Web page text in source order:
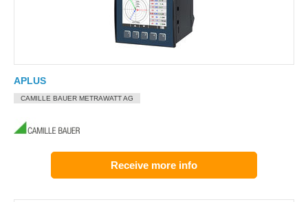
APLUS
CAMILLE BAUER METRAWATT AG
Receive more info